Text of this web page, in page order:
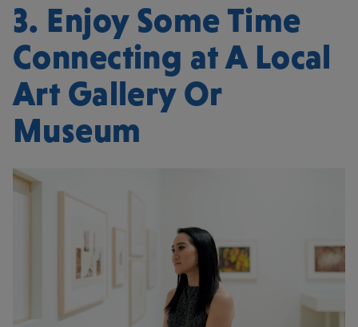
3. Enjoy Some Time
Connecting at A Local
Art Gallery Or
Museum